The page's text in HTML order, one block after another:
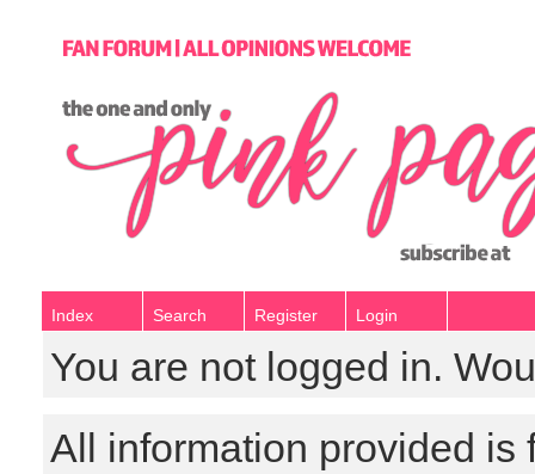
Index Search Register Login
You are not logged in.
All information provided is